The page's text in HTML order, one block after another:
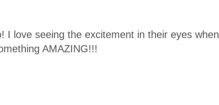
I love seeing the excitement in their eyes when
AMAZING!!!